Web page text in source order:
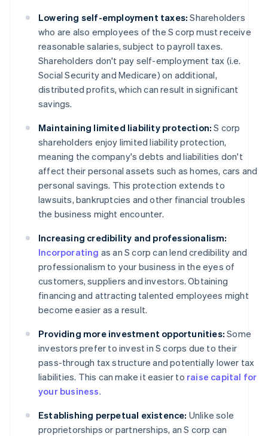
Lowering self-employment taxes: Shareholders
who are also employees of the S corp must receive
reasonable salaries, subject to payroll taxes.
Shareholders don't pay self-employment tax (i.e.
Social Security and Medicare) on additional,
distributed profits, which can result in significant
savings.
Maintaining limited liability protection: S corp
shareholders enjoy limited liability protection,
meaning the company's debts and liabilities don't
affect their personal assets such as homes, cars and
personal savings. This protection extends to
lawsuits, bankruptcies and other financial troubles
the business might encounter.
Increasing credibility and professionalism:
Incorporating as an S corp can lend credibility and
professionalism to your business in the eyes of
customers, suppliers and investors. Obtaining
financing and attracting talented employees might
become easier as a result.
Providing more investment opportunities: Some
investors prefer to invest in S corps due to their
pass-through tax structure and potentially lower tax
liabilities. This can make it easier to raise capital for
your business.
Establishing perpetual existence: Unlike sole
proprietorships or partnerships, an S corp can